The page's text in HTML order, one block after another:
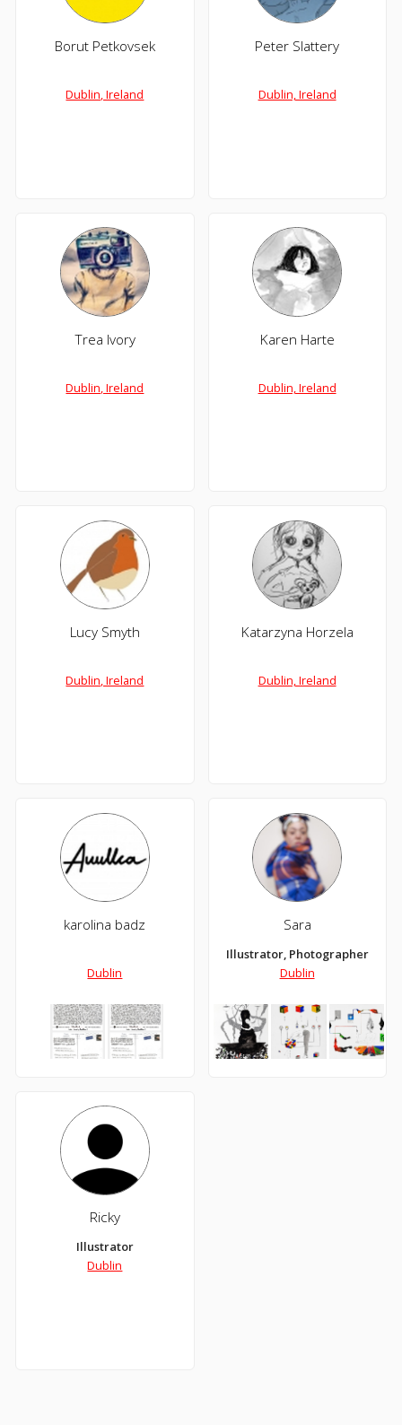
Borut Petkovsek
Dublin, Ireland
Peter Slattery
Dublin, Ireland
Trea Ivory
Dublin, Ireland
Karen Harte
Dublin, Ireland
Lucy Smyth
Dublin, Ireland
Katarzyna Horzela
Dublin, Ireland
karolina badz
Dublin
Sara
Illustrator, Photographer
Dublin
Ricky
Illustrator
Dublin